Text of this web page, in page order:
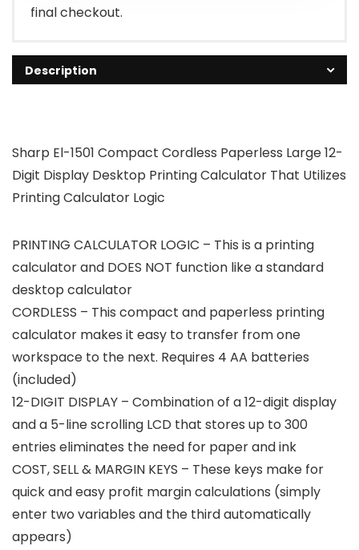
final checkout.
Description
Sharp El-1501 Compact Cordless Paperless Large 12-
Digit Display Desktop Printing Calculator That Utilizes
Printing Calculator Logic
PRINTING CALCULATOR LOGIC – This is a printing
calculator and DOES NOT function like a standard
desktop calculator
CORDLESS – This compact and paperless printing
calculator makes it easy to transfer from one
workspace to the next. Requires 4 AA batteries
(included)
12-DIGIT DISPLAY – Combination of a 12-digit display
and a 5-line scrolling LCD that stores up to 300
entries eliminates the need for paper and ink
COST, SELL & MARGIN KEYS – These keys make for
quick and easy profit margin calculations (simply
enter two variables and the third automatically
appears)